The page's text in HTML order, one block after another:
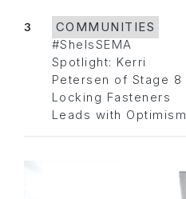
3
COMMUNITIES
#SheIsSEMA
Spotlight: Kerri
Petersen of Stage 8
Locking Fasteners
Leads with Optimism